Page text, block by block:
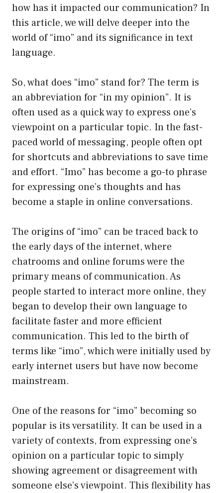
how has it impacted our communication? In
this article, we will delve deeper into the
world of “imo” and its significance in text
language.
So, what does “imo” stand for? The term is
an abbreviation for “in my opinion”. It is
often used as a quick way to express one’s
viewpoint on a particular topic. In the fast-
paced world of messaging, people often opt
for shortcuts and abbreviations to save time
and effort. “Imo” has become a go-to phrase
for expressing one’s thoughts and has
become a staple in online conversations.
The origins of “imo” can be traced back to
the early days of the internet, where
chatrooms and online forums were the
primary means of communication. As
people started to interact more online, they
began to develop their own language to
facilitate faster and more efficient
communication. This led to the birth of
terms like “imo”, which were initially used by
early internet users but have now become
mainstream.
One of the reasons for “imo” becoming so
popular is its versatility. It can be used in a
variety of contexts, from expressing one’s
opinion on a particular topic to simply
showing agreement or disagreement with
someone else’s viewpoint. This flexibility has